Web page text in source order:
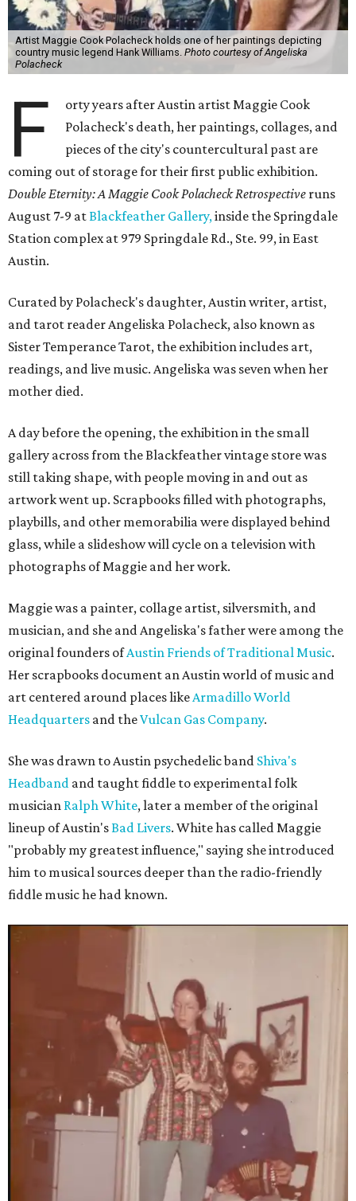
Artist Maggie Cook Polacheck holds one of her paintings depicting
country music legend Hank Williams. Photo courtesy of Angeliska
Polacheck
F
orty years after Austin artist Maggie Cook
Polacheck's death, her paintings, collages, and
pieces of the city's countercultural past are
coming out of storage for their first public exhibition.
Double Eternity: A Maggie Cook Polacheck Retrospective runs
August 7-9 atBlackfeather Gallery,inside the Springdale
Station complex at 979 Springdale Rd., Ste. 99, in East
Austin.
Curated by Polacheck's daughter, Austin writer, artist,
and tarot reader Angeliska Polacheck, also known as
Sister Temperance Tarot, the exhibition includes art,
readings, and live music. Angeliska was seven when her
mother died.
A day before the opening, the exhibition in the small
gallery across from the Blackfeather vintage store was
still taking shape, with people moving in and out as
artwork went up. Scrapbooks filled with photographs,
playbills, and other memorabilia were displayed behind
glass, while a slideshow will cycle on a television with
photographs of Maggie and her work.
Maggie was a painter, collage artist, silversmith, and
musician, and she and Angeliska's father were among the
original founders ofAustin Friends of Traditional Music.
Her scrapbooks document an Austin world of music and
art centered around places likeArmadillo World
Headquarters and theVulcan Gas Company.
She was drawn to Austin psychedelic band Shiva's
Headband and taught fiddle to experimental folk
musician Ralph White, later a member of the original
lineup of Austin'sBad Livers. White has called Maggie
"probably my greatest influence," saying she introduced
him to musical sources deeper than the radio-friendly
fiddle music he had known.